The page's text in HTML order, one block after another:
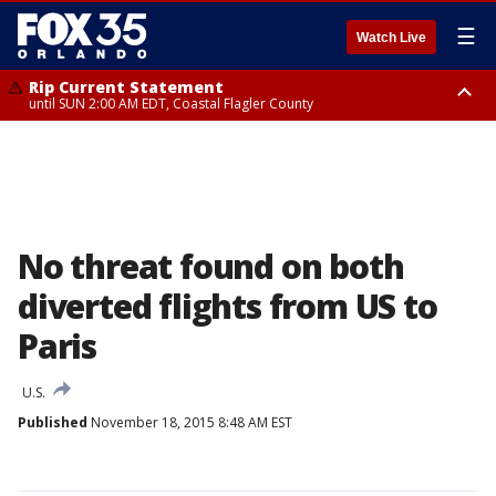
Watch Live ☰
Rip Current Statement
until SUN 2:00 AM EDT, Coastal Flagler County
No threat found on both
diverted flights from US to
Paris
U.S.
Published November 18, 2015 8:48 AM EST